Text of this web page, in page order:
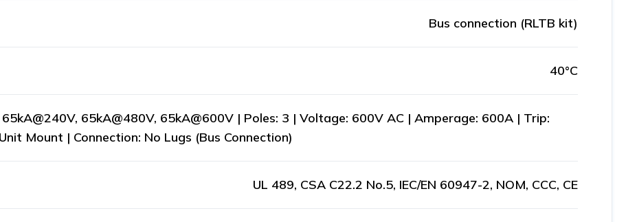
Bus connection (RLTB kit)
40°C
65kA@480V, 65kA@600V | Poles: 3 | Voltage: 600V AC | Amperage: 600A | Trip:
Mount | Connection: No Lugs (Bus Connection)
UL 489, CSA C22.2 No.5, IEC/EN 60947-2, NOM, CCC, CE